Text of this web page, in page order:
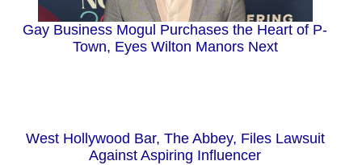
Gay Business Mogul Purchases the Heart of P-
Town, Eyes Wilton Manors Next
West Hollywood Bar, The Abbey, Files Lawsuit
Against Aspiring Influencer